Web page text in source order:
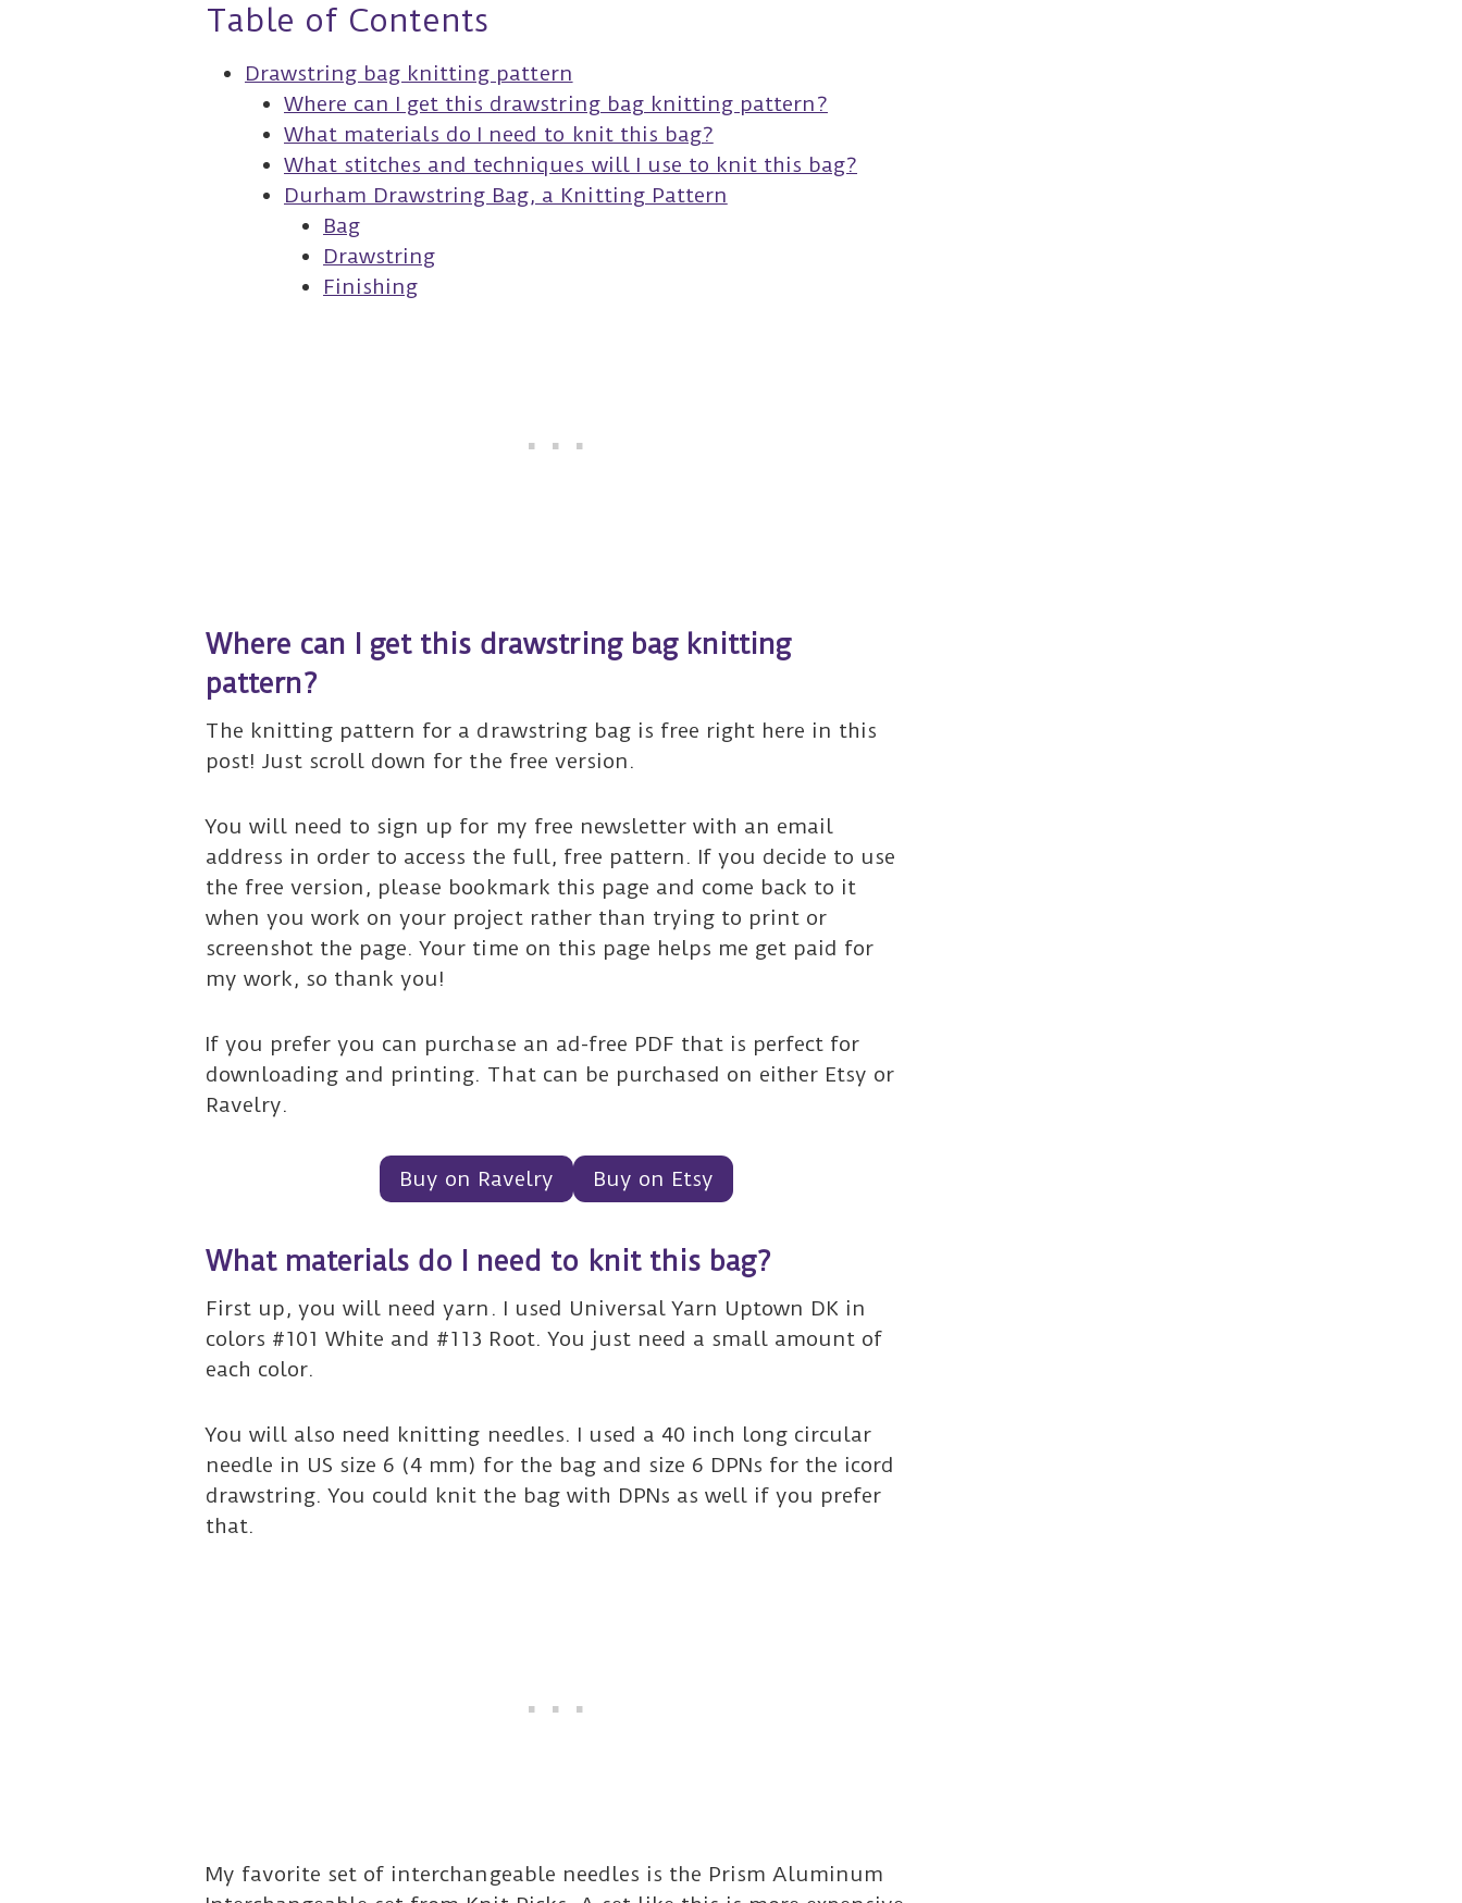
Table of Contents
Drawstring bag knitting pattern
Where can I get this drawstring bag knitting pattern?
What materials do I need to knit this bag?
What stitches and techniques will I use to knit this bag?
Durham Drawstring Bag, a Knitting Pattern
Bag
Drawstring
Finishing
Where can I get this drawstring bag knitting
pattern?
The knitting pattern for a drawstring bag is free right here in this
post! Just scroll down for the free version.
You will need to sign up for my free newsletter with an email
address in order to access the full, free pattern. If you decide to use
the free version, please bookmark this page and come back to it
when you work on your project rather than trying to print or
screenshot the page. Your time on this page helps me get paid for
my work, so thank you!
If you prefer you can purchase an ad-free PDF that is perfect for
downloading and printing. That can be purchased on either Etsy or
Ravelry.
Buy on Ravelry Buy on Etsy
What materials do I need to knit this bag?
First up, you will need yarn. I used Universal Yarn Uptown DK in
colors #101 White and #113 Root. You just need a small amount of
each color.
You will also need knitting needles. I used a 40 inch long circular
needle in US size 6 (4 mm) for the bag and size 6 DPNs for the icord
drawstring. You could knit the bag with DPNs as well if you prefer
that.
My favorite set of interchangeable needles is the Prism Aluminum